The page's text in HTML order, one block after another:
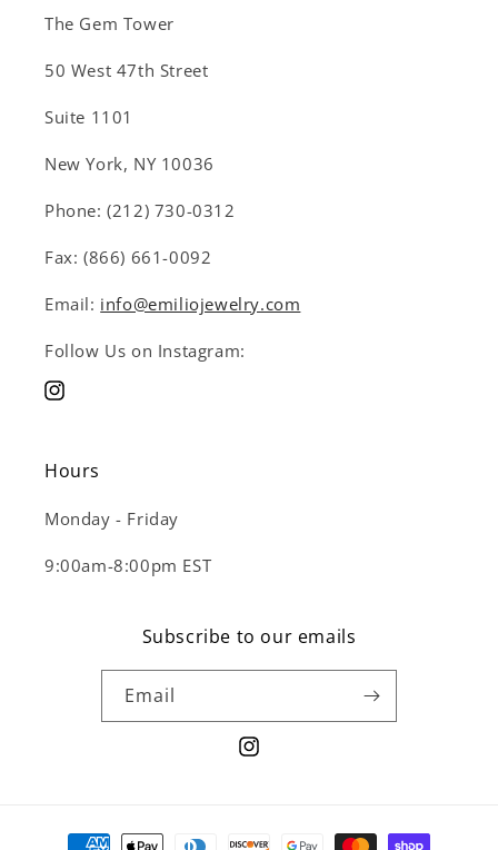
The Gem Tower
50 West 47th Street
Suite 1101
New York, NY 10036
Phone: (212) 730-0312
Fax: (866) 661-0092
Email: info@emiliojewelry.com
Follow Us on Instagram:
Instagram
Hours
Monday - Friday
9:00am-8:00pm EST
Subscribe to our emails
Email
Instagram
Payment